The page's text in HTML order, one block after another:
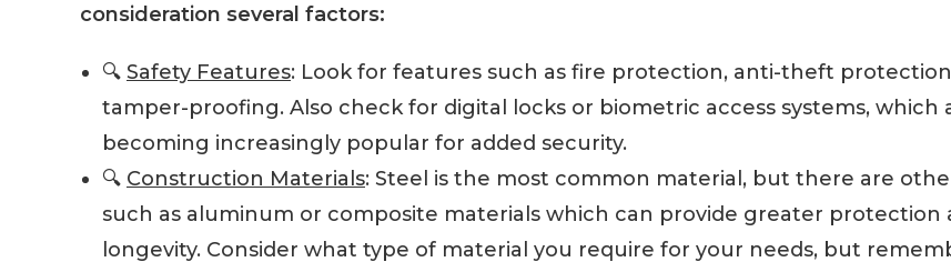
consideration several factors:
🔍 Safety Features: Look for features such as fire protection, anti-theft
tamper-proofing. Also check for digital locks or biometric access systems, which
becoming increasingly popular for added security.
🔍 Construction Materials: Steel is the most common material, but there are
such as aluminum or composite materials which can provide greater protection
longevity. Consider what type of material you require for your needs, but